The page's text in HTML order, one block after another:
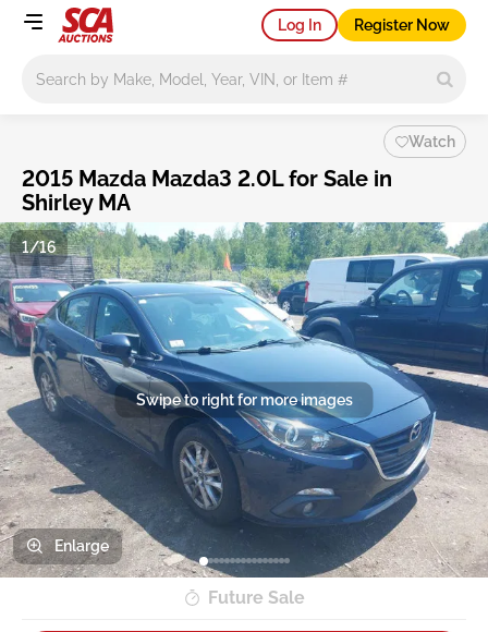
Log In Register Now
Watch
2015 Mazda Mazda3 2.0L for Sale in
Shirley MA
Swipe to right for more images
1/16
Enlarge
Future Sale